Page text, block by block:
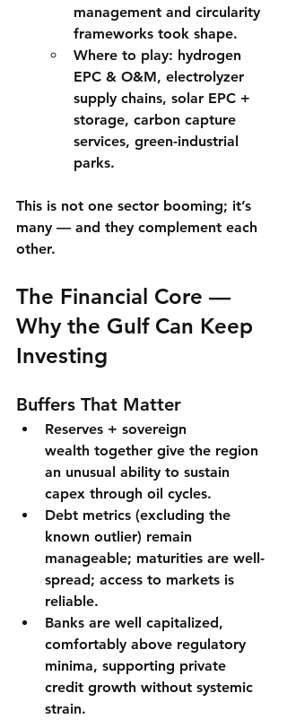
management and circularity
frameworks took shape.
Where to play: hydrogen
EPC & O&M, electrolyzer
supply chains, solar EPC +
storage, carbon capture
services, green-industrial
parks.
This is not one sector booming; it’s
many — and they complement each
other.
The Financial Core —
Why the Gulf Can Keep
Investing
Buffers That Matter
Reserves + sovereign
wealth together give the region
an unusual ability to sustain
capex through oil cycles.
Debt metrics (excluding the
known outlier) remain
manageable; maturities are well-
spread; access to markets is
reliable.
Banks are well capitalized,
comfortably above regulatory
minima, supporting private
credit growth without systemic
strain.